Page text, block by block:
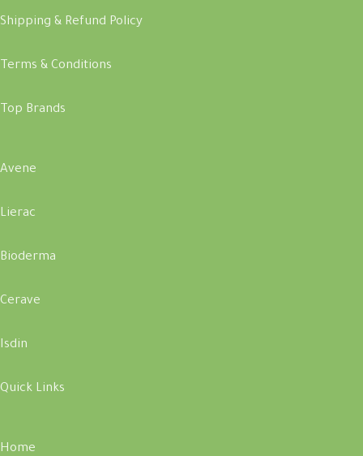
Shipping & Refund Policy
Terms & Conditions
Top Brands
Avene
Lierac
Bioderma
Cerave
Isdin
Quick Links
Home